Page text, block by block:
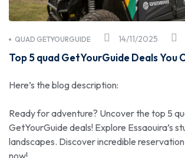
14/11/2025
QUAD GETYOURGUIDE
Top 5 quad GetYourGuide Deals You
Here’s the blog description:
Ready for adventure? Uncover the top 5
GetYourGuide deals! Explore Essaouira’s
landscapes. Discover incredible
now!